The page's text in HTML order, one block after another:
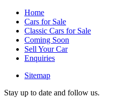
Home
Cars for Sale
Classic Cars for Sale
Coming Soon
Sell Your Car
Enquiries
Sitemap
Stay up to date and follow us.